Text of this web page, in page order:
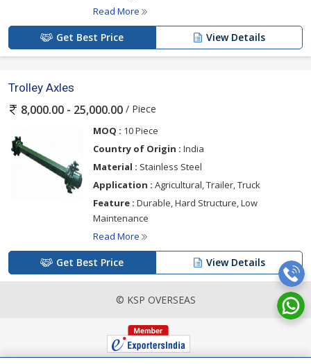
Read More
Get Best Price View Details
Trolley Axles
8,000.00 - 25,000.00 / Piece
MOQ : 10 Piece
Country of Origin : India
Material : Stainless Steel
Application : Agricultural, Trailer, Truck
Feature : Durable, Hard Structure, Low
Maintenance
Read More
Get Best Price View Details
© KSP OVERSEAS